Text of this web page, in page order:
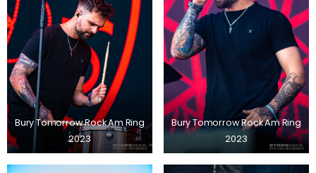
Bury Tomorrow Rock Am Ring
2023
Bury Tomorrow Rock Am Ring
2023